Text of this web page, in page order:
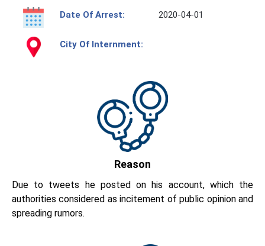
Date Of Arrest: 2020-04-01
City Of Internment:
Reason
Due to tweets he posted on his account, which the
authorities considered as incitement of public opinion and
spreading rumors.